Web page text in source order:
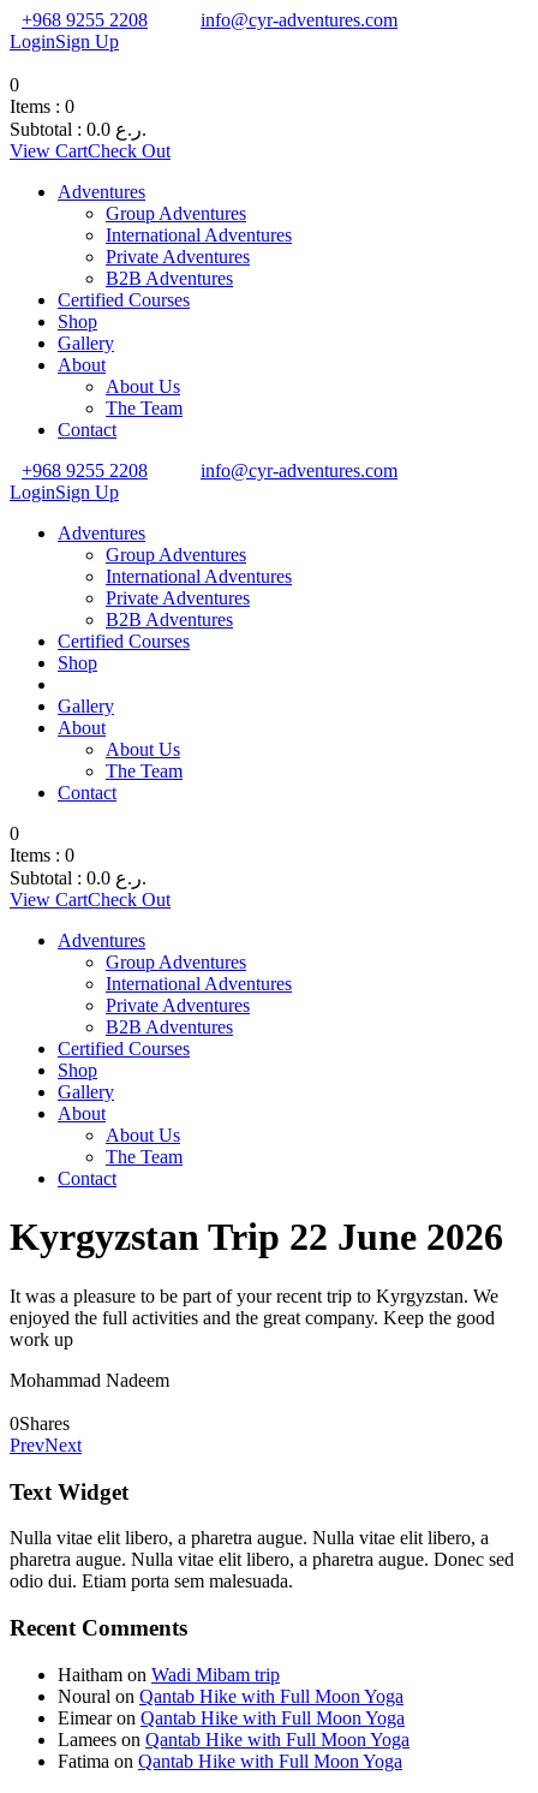
+968 9255 2208
info@cyr-adventures.com
LoginSign Up
0
Items : 0
Subtotal : 0.0
ر.ع.
View CartCheck Out
Adventures
Group Adventures
International Adventures
Private Adventures
B2B Adventures
Certified Courses
Shop
Gallery
About
About Us
The Team
Contact
+968 9255 2208
info@cyr-adventures.com
LoginSign Up
Adventures
Group Adventures
International Adventures
Private Adventures
B2B Adventures
Certified Courses
Shop
Gallery
About
About Us
The Team
Contact
0
Items : 0
Subtotal : 0.0
ر.ع.
View CartCheck Out
Adventures
Group Adventures
International Adventures
Private Adventures
B2B Adventures
Certified Courses
Shop
Gallery
About
About Us
The Team
Contact
Kyrgyzstan Trip 22 June 2026
It was a pleasure to be part of your recent trip to Kyrgyzstan. We
enjoyed the full activities and the great company. Keep the good
work up
Mohammad Nadeem
0Shares
PrevNext
Text Widget
Nulla vitae elit libero, a pharetra augue. Nulla vitae elit libero, a
pharetra augue. Nulla vitae elit libero, a pharetra augue. Donec sed
odio dui. Etiam porta sem malesuada.
Recent Comments
Haitham on Wadi Mibam trip
Noural on Qantab Hike with Full Moon Yoga
Eimearon Qantab Hike with Full Moon Yoga
Lamees on Qantab Hike with Full Moon Yoga
Fatima on Qantab Hike with Full Moon Yoga